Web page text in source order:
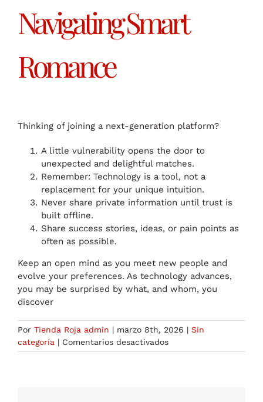
Navigating Smart
Romance
Thinking of joining a next-generation platform?
A little vulnerability opens the door to
unexpected and delightful matches.
Remember: Technology is a tool, not a
replacement for your unique intuition.
Never share private information until trust is
built offline.
Share success stories, ideas, or pain points as
often as possible.
Keep an open mind as you meet new people and
evolve your preferences. As technology advances,
you may be surprised by what, and whom, you
discover
Por Tienda Roja admin | marzo 8th, 2026 | Sin
categoría | Comentarios desactivadosen
AI